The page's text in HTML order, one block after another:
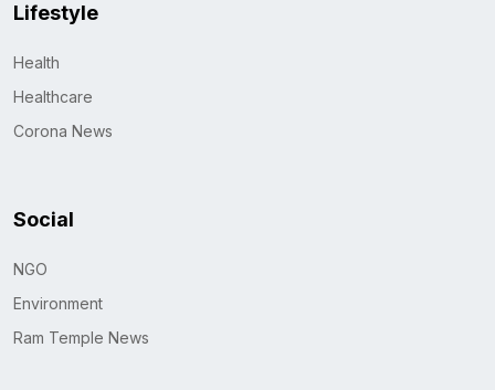
Lifestyle
Health
Healthcare
Corona News
Social
NGO
Environment
Ram Temple News